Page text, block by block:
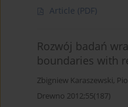
Article (PDF)
Rozwój badań
boundaries with
Zbigniew Karaszewski,
Drewno 2012;55(187)